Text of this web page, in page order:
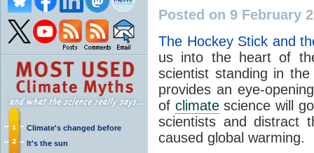
Climate's changed before
It's the sun
Posted on 9 February
The Hockey Stick and
us into the heart of
scientist standing in
provides an eye-
of climatescience will
scientists and distract
caused global warming.